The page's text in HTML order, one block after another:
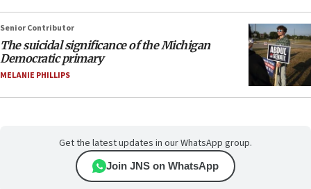
Senior Contributor
The suicidal significance of the Michigan
Democratic primary
MELANIE PHILLIPS
Get the latest updates in our WhatsApp group.
Join JNS on WhatsApp